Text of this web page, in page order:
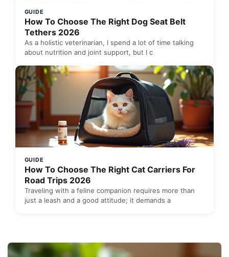
GUIDE
How To Choose The Right Dog Seat Belt
Tethers 2026
As a holistic veterinarian, I spend a lot of time talking
about nutrition and joint support, but I c
GUIDE
How To Choose The Right Cat Carriers For
Road Trips 2026
Traveling with a feline companion requires more than
just a leash and a good attitude; it demands a